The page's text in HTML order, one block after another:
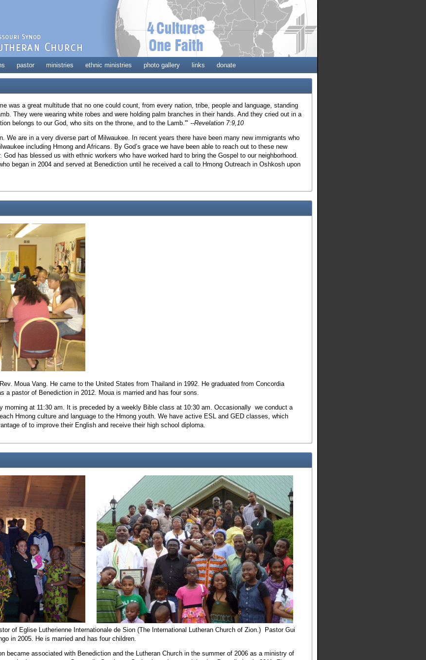
pastor ministries ethnic ministries photo gallery links donate
was a great multitude that no one could count, from every nation, tribe, people and language, standing
They were wearing white robes and were holding palm branches in their hands. And they cried out in a
belongs to our God, who sits on the throne, and to the Lamb.'" --Revelation 7:9,10
We are in a very diverse part of Milwaukee. In recent years there have been many new immigrants who
including Hmong and Africans. By God’s grace we have been able to reach out to these new
has blessed us with ethnic workers who have worked hard to bring the Gospel to our neighborhood.
began in 2004 and served at Benediction until he received a call to Hmong Outreach in Oshkosh upon
Moua Vang. He came to the United States from Thailand in 1992. He graduated from Concordia
a pastor of Benediction in 2012. Moua is married and has four sons.
morning at 11:30 am. It is preceded by a weekly Bible class at 10:30 am. Occasionally we conduct a
Hmong culture and language to the Hmong youth. We have active ESL and GED classes, which
of to improve their English and receive their high school diploma.
of Eglise Lutherienne Internationale de Sion (The International Lutheran Church of Zion.) Pastor Gui
in 2005. He is married and has four children.
became associated with Benediction and the Lutheran Church in the summer of 2006 as a ministry of